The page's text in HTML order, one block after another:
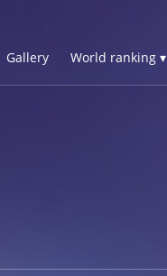
Gallery World ranking ▾